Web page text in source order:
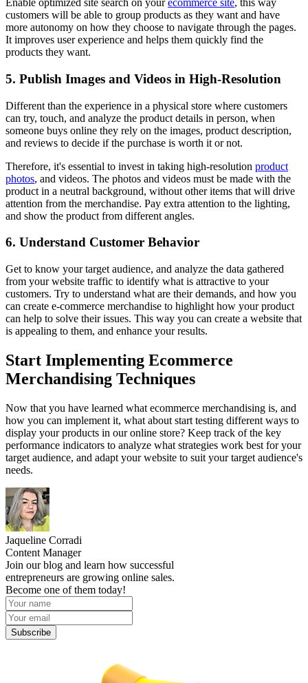
Enable optimized site search on yourecommerce site, this way
customers will be able to group products as they want and have
more autonomy on how they choose to navigate through the pages.
It improves user experience and helps them quickly find the
products they want.
5. Publish Images and Videos in High-Resolution
Different than the experience in a physical store where customers
can try, touch, and analyze the product details in person, when
someone buys online they rely on the images, product description,
and reviews to decide if the purchase is worth it or not.
Therefore, it's essential to invest in taking high-resolution product
photos, and videos. The photos and videos must be made with the
product in a neutral background, without other items that will drive
attention from the merchandise. Pay extra attention to the lighting,
and show the product from different angles.
6. Understand Customer Behavior
Get to know your target audience, and analyze the data gathered
from your website traffic to identify what is attractive to your
customers. Try to understand what are their demands, and how you
can create e-commerce merchandise to highlight how your product
can help to solve their issues. This way you can create a website that
is appealing to them, and enhance your results.
Start Implementing Ecommerce
Merchandising Techniques
Now that you have learned what ecommerce merchandising is, and
how you can implement it, what about start testing different ways to
display your products in our online store? Keep track of the key
performance indicators to analyze what strategies work best for your
target audience, and adapt your website to suit your target audience's
needs.
Jaqueline Corradi
Content Manager
Join our blog and learn how successful
entrepreneurs are growing online sales.
Become one of them today!
Subscribe